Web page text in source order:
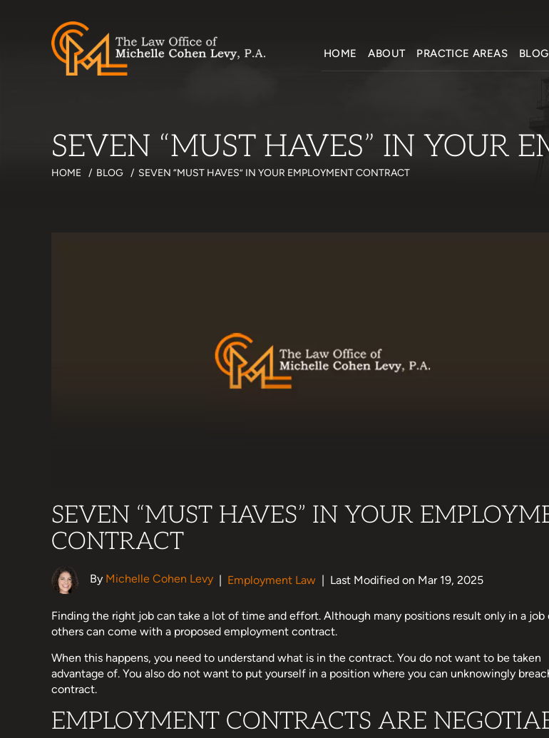
HOME ABOUT PRACTICE AREAS BLOG
SEVEN “MUST HAVES” IN YOUR
HOME / BLOG / SEVEN “MUST HAVES” IN YOUR EMPLOYMENT CONTRACT
SEVEN “MUST HAVES” IN YOUR
CONTRACT
By Michelle Cohen Levy | Employment Law | Last Modified on Mar 19, 2025
Finding the right job can take a lot of time and effort. Although many positions result only in a job
others can come with a proposed employment contract.
When this happens, you need to understand what is in the contract. You do not want to be taken
advantage of. You also do not want to put yourself in a position where you can unknowingly
contract.
EMPLOYMENT CONTRACTS ARE